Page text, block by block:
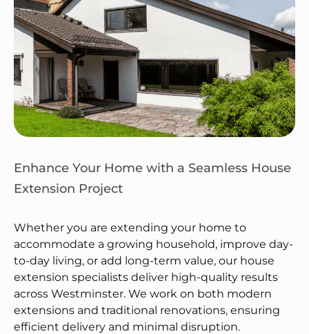
Enhance Your Home with a Seamless House
Extension Project
Whether you are extending your home to
accommodate a growing household, improve day-
to-day living, or add long-term value, our house
extension specialists deliver high-quality results
across Westminster. We work on both modern
extensions and traditional renovations, ensuring
efficient delivery and minimal disruption.